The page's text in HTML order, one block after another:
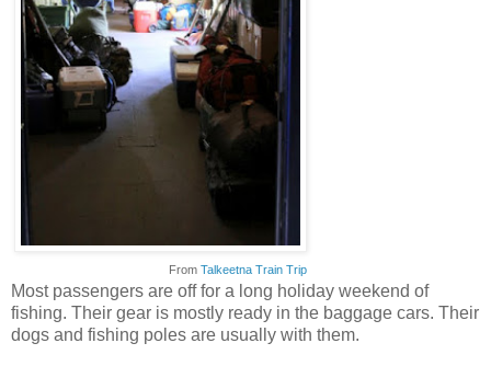
From Talkeetna Train Trip
Most passengers are off for a long holiday weekend of
fishing. Their gear is mostly ready in the baggage cars. Their
dogs and fishing poles are usually with them.